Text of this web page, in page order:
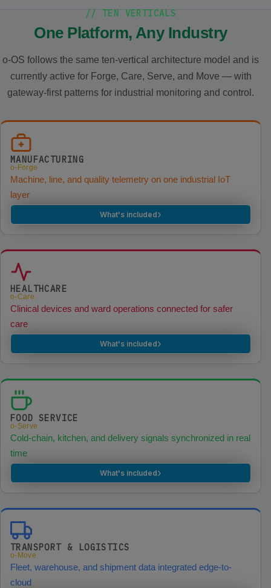
// TEN VERTICALS
One Platform, Any Industry
o-OS follows the same ten-vertical architecture model and is
currently active for Forge, Care, Serve, and Move — with
gateway-first patterns for industrial monitoring and control.
MANUFACTURING
o-Forge
Machine, line, and quality telemetry on one industrial IoT
layer
What's included›
HEALTHCARE
o-Care
Clinical devices and ward operations connected for safer
care
What's included›
FOOD SERVICE
o-Serve
Cold-chain, kitchen, and delivery signals synchronized in real
time
What's included›
TRANSPORT & LOGISTICS
o-Move
Fleet, warehouse, and shipment data integrated edge-to-
cloud